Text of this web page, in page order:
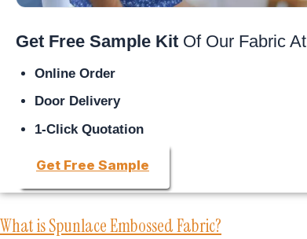
Get Free Sample Kit Of Our Fabric At
Online Order
Door Delivery
1-Click Quotation
Get Free Sample
What is Spunlace Embossed Fabric?